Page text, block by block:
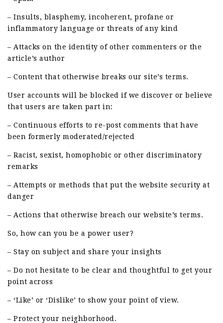
– Insults, blasphemy, incoherent, profane or
inflammatory language or threats of any kind
– Attacks on the identity of other commenters or the
article’s author
– Content that otherwise breaks our site’s terms.
User accounts will be blocked if we discover or believe
that users are taken part in:
– Continuous efforts to re-post comments that have
been formerly moderated/rejected
– Racist, sexist, homophobic or other discriminatory
remarks
– Attempts or methods that put the website security at
danger
– Actions that otherwise breach our website’s terms.
So, how can you be a power user?
– Stay on subject and share your insights
– Do not hesitate to be clear and thoughtful to get your
point across
– ‘Like’ or ‘Dislike’ to show your point of view.
– Protect your neighborhood.